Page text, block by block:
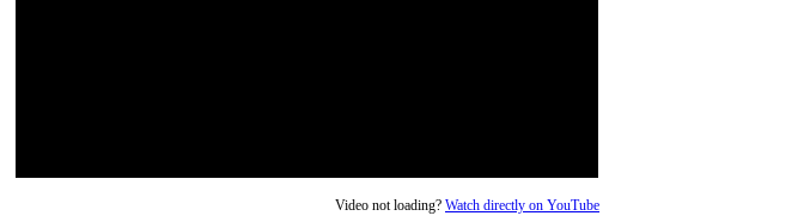
Video not loading? Watch directly on YouTube